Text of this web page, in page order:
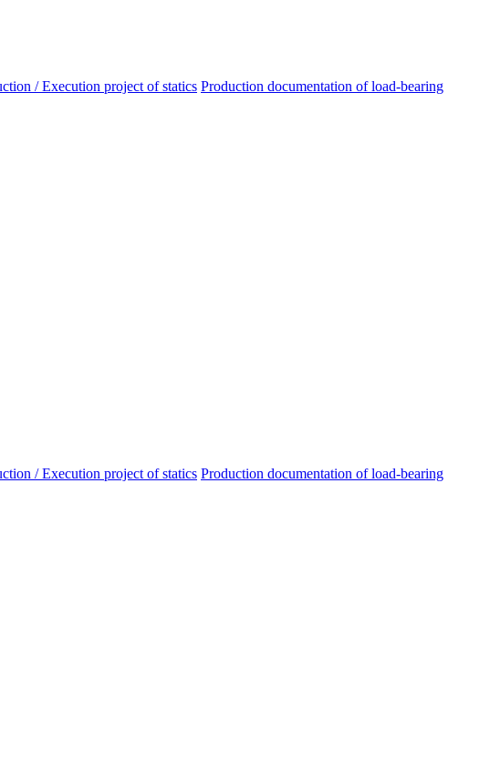
/ Execution project of statics Production documentation of load-bearing
/ Execution project of statics Production documentation of load-bearing